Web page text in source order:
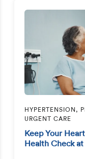
HYPERTENSION,
URGENT CARE
Keep Your
Health Check